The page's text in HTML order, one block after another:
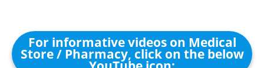
For informative videos on Medical
Store / Pharmacy, click on the below